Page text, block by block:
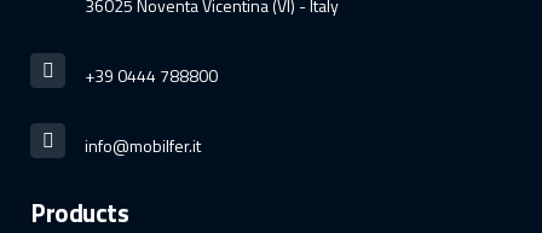
36025 Noventa Vicentina (VI) - Italy
+39 0444 788800
info@mobilfer.it
Products